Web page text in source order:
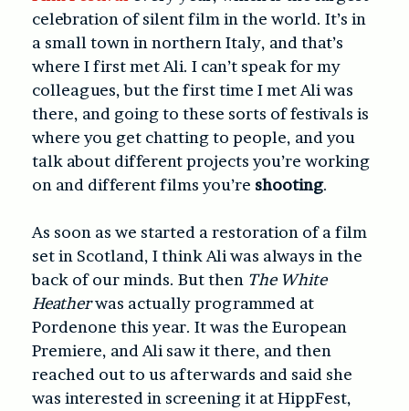
celebration of silent film in the world. It’s in
a small town in northern Italy, and that’s
where I first met Ali. I can’t speak for my
colleagues, but the first time I met Ali was
there, and going to these sorts of festivals is
where you get chatting to people, and you
talk about different projects you’re working
on and different films you’re shooting.
As soon as we started a restoration of a film
set in Scotland, I think Ali was always in the
back of our minds. But then The White
Heatherwas actually programmed at
Pordenone this year. It was the European
Premiere, and Ali saw it there, and then
reached out to us afterwards and said she
was interested in screening it at HippFest,